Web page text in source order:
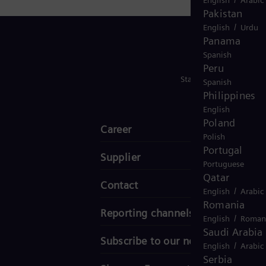
Pakistan
English / Urdu
Panama
Spanish
Peru
Spanish
Philippines
English
Poland
Polish
Portugal
Portuguese
Qatar
English / Arabic
Romania
English /
Saudi Arabia
English / Arabic
Serbia
Stay in Touch
Career
Supplier
Contact
Reporting channels
Subscribe to our newsletter